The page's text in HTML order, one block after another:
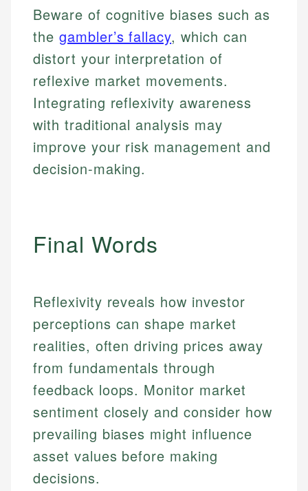
experienced financial professionals to ensure
accuracy and relevance.
Investment Terms
Market Analysis
Personal Finance
Email
US Banking
Email
Beware of cognitive biases such as
the gambler’s fallacy, which can
distort your interpretation of
reflexive market movements.
Integrating reflexivity awareness
with traditional analysis may
improve your risk management and
decision-making.
Final Words
Reflexivity reveals how investor
perceptions can shape market
realities, often driving prices away
from fundamentals through
feedback loops. Monitor market
sentiment closely and consider how
prevailing biases might influence
asset values before making
decisions.